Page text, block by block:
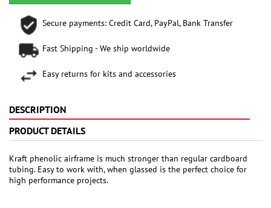
Secure payments: Credit Card, PayPal, Bank Transfer
Fast Shipping - We ship worldwide
Easy returns for kits and accessories
DESCRIPTION
PRODUCT DETAILS
Kraft phenolic airframe is much stronger than regular cardboard
tubing. Easy to work with, when glassed is the perfect choice for
high performance projects.